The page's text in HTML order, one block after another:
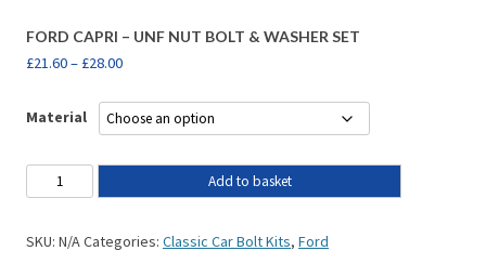
FORD CAPRI – UNF NUT BOLT & WASHER SET
£21.60– £28.00
Material
Add to basket
SKU: N/ACategories: Classic Car Bolt Kits, Ford